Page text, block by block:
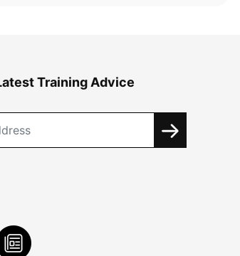
Training Advice